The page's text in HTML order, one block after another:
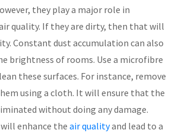
they play a major role in
quality. If they are dirty, then that will
Constant dust accumulation can also
brightness of rooms. Use a microfibre
these surfaces. For instance, remove
using a cloth. It will ensure that the
without doing any damage.
enhance the air qualityand lead to a